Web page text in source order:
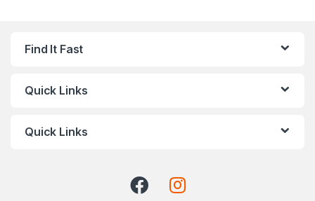
Find It Fast
Quick Links
Quick Links